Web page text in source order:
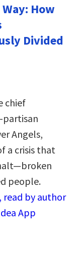
How
Divided
chief
Angels,
a crisis that
people.
read by author
App